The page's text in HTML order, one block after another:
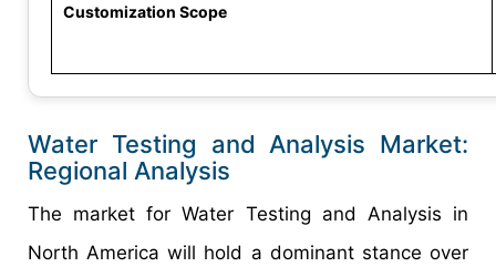
Customization Scope
Water Testing and Analysis Market:
Regional Analysis
The market for Water Testing and Analysis in
North America will hold a dominant stance over